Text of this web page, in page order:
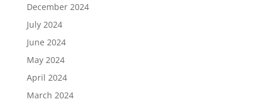
December 2024
July 2024
June 2024
May 2024
April 2024
March 2024